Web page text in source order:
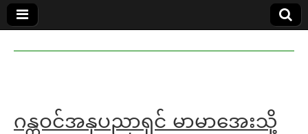
in English
MoeMaKa
ဂန္ထဝင်အနုပညာရှင် မာမာအေးသို့